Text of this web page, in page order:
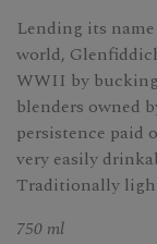
Lending its
world,
WWII by
blenders owned
persistence paid
very easily
Traditionally
750 ml